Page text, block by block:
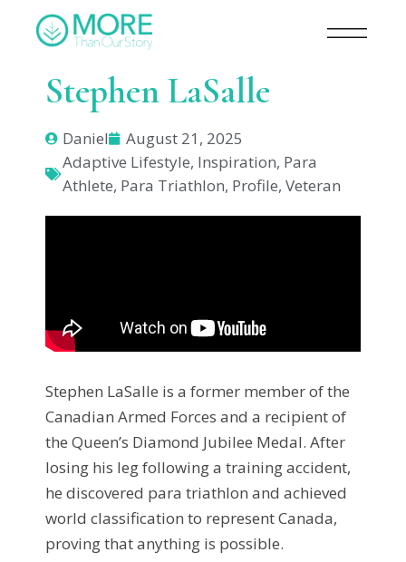
Stephen LaSalle
Daniel
August 21, 2025
Adaptive Lifestyle, Inspiration, Para
Athlete, Para Triathlon, Profile,Veteran
Stephen LaSalle is a former member of the
Canadian Armed Forces and a recipient of
the Queen’s Diamond Jubilee Medal. After
losing his leg following a training accident,
he discovered para triathlon and achieved
world classification to represent Canada,
proving that anything is possible.